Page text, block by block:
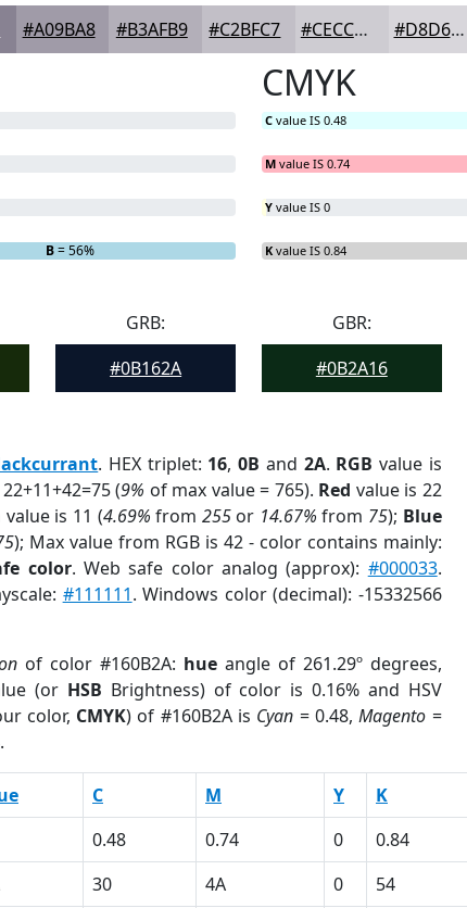
#A09BA8 #B3AFB9 #C2BFC7 #CECCD2 #D8D6DB
B= 56%
CMYK
C value IS 0.48
M value IS 0.74
Y value IS 0
K value IS 0.84
GRB:
#0B162A
GBR:
#0B2A16
. HEX triplet: 16,0B and 2A. RGB value is
(9% of max value = 765). Red value is 22
value is 11 (4.69% from 255or 14.67% from 75); Blue
); Max value from RGB is 42 - color contains mainly:
color. Web safe color analog (approx): #000033.
#111111. Windows color (decimal): -15332566
of color #160B2A: hueangle of 261.29º degrees,
(or HSB Brightness) of color is 0.16% and HSV
color, CMYK) of #160B2A is Cyan = 0.48,Magento =
C M Y K
0.48 0.74 0 0.84
30 4A 0 54